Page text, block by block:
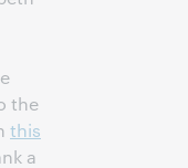
the
this
a